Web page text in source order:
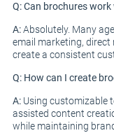
Q: Can brochures
A:Absolutely. Many
email marketing,
create a consistent
Q: How can I create
A:Using customizable
assisted content
while maintaining